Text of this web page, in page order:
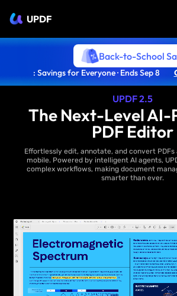
UPDF
Back-to-School
: Savings for Everyone · Ends Sep 8
UPDF 2.5
The Next-Level AI-
PDF Editor
Effortlessly edit, annotate, and convert PDFs
mobile. Powered by intelligent AI agents,
complex workflows, making document
smarter than ever.